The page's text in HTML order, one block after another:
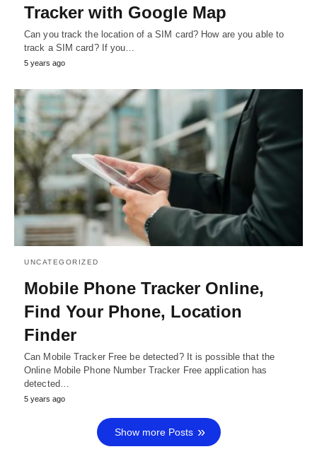
Tracker with Google Map
Can you track the location of a SIM card? How are you able to
track a SIM card? If you…
5 years ago
UNCATEGORIZED
Mobile Phone Tracker Online,
Find Your Phone, Location
Finder
Can Mobile Tracker Free be detected? It is possible that the
Online Mobile Phone Number Tracker Free application has
detected…
5 years ago
Show more Posts